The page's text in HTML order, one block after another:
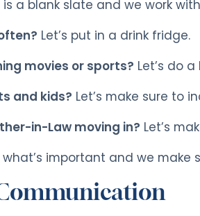
a blank slate and we work
Let’s put in a drink fridge.
movies or sports? Let’s do
and kids? Let’s make sure to
in-Law moving in? Let’s
what’s important and we make